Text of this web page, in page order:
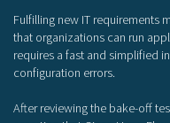
Fulfilling new IT requirements
that organizations can run
requires a fast and simplified
configuration errors.
After reviewing the bake-off